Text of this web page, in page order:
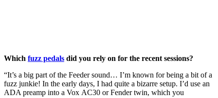
Which fuzz pedals did you rely on for the recent sessions?
“It’s a big part of the Feeder sound… I’m known for being a bit of a
fuzz junkie! In the early days, I had quite a bizarre setup. I’d use an
ADA preamp into a Vox AC30 or Fender twin, which you